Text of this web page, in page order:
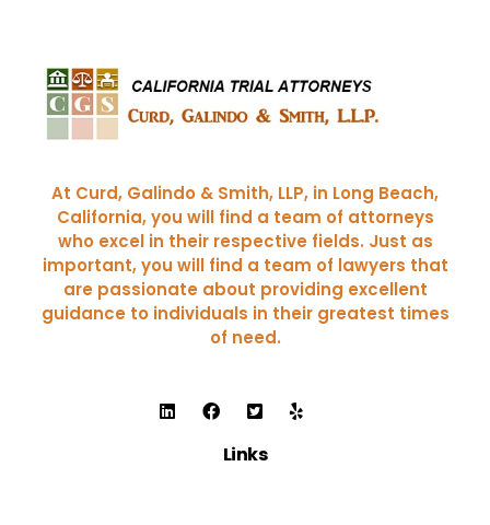
At Curd, Galindo & Smith, LLP, in Long Beach,
California, you will find a team of attorneys
who excel in their respective fields. Just as
important, you will find a team of lawyers that
are passionate about providing excellent
guidance to individuals in their greatest times
of need.
Links